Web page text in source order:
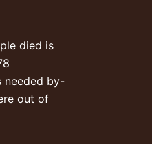
died is
needed by-
out of